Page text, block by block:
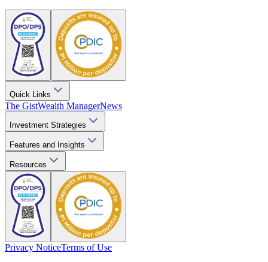
Quick Links
The GistWealth ManagerNews
Investment Strategies
Features and Insights
Resources
Privacy NoticeTerms of Use